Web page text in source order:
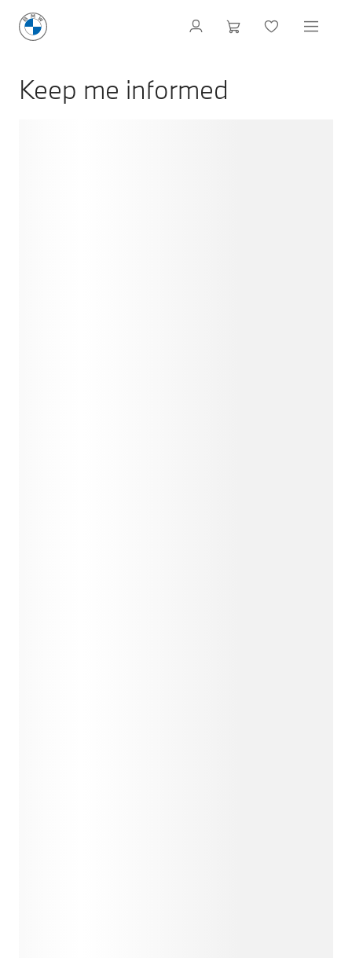
Keep me informed